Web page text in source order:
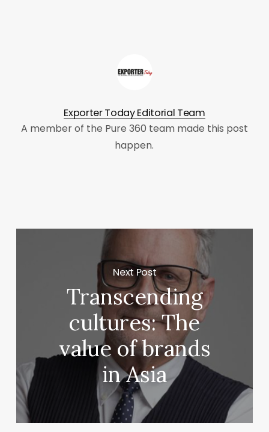
Exporter Today Editorial Team
A member of the Pure 360 team made this post
happen.
Next Post
Transcending
cultures: The
value of brands
in Asia